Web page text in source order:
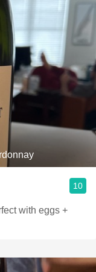
10
with eggs +